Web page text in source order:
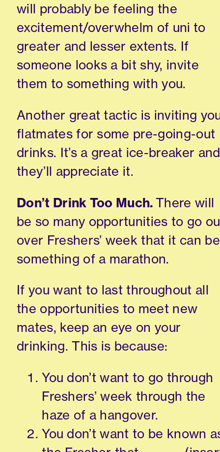
will probably be feeling the
excitement/overwhelm of uni to
greater and lesser extents. If
someone looks a bit shy, invite
them to something with you.
Another great tactic is inviting
flatmates for some pre-going-out
drinks. It’s a great ice-breaker and
they’ll appreciate it.
Don’t Drink Too Much.There will
be so many opportunities to go
over Freshers’ week that it can be
something of a marathon.
If you want to last throughout all
the opportunities to meet new
mates, keep an eye on your
drinking.This is because:
You don’t want to go through
Freshers’ week through the
haze of a hangover.
You don’t want to be known